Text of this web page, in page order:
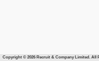
Copyright © 2026 Recruit & Company Limited. All